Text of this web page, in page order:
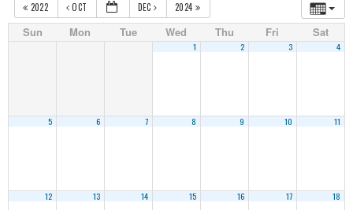
2022 OCT DEC 2024
Sun Mon Tue Wed Thu Fri Sat
1 2 3 4
5 6 7 8 9 10 11
12 13 14 15 16 17 18